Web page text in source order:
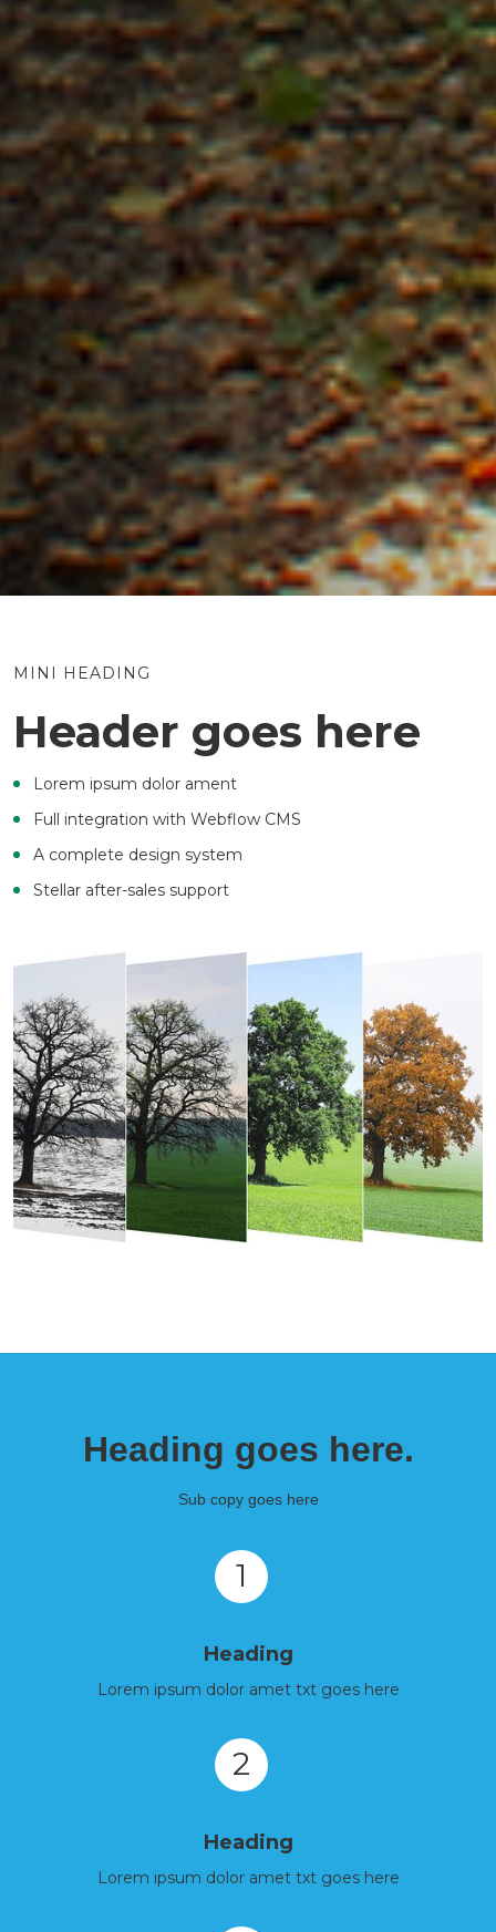
MINI HEADING
Header goes here
Lorem ipsum dolor ament
Full integration with Webflow CMS
A complete design system
Stellar after-sales support
Heading goes here.
Sub copy goes here
1
Heading
Lorem ipsum dolor amet txt goes here
2
Heading
Lorem ipsum dolor amet txt goes here